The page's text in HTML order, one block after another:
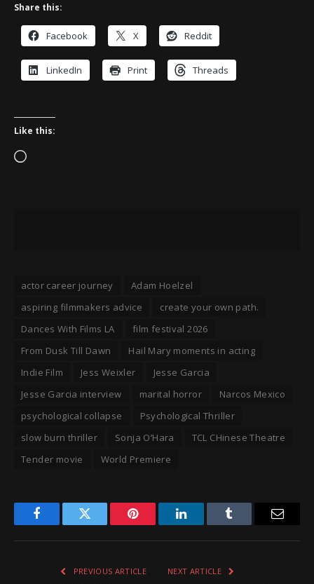
Share this:
Facebook X Reddit
LinkedIn Print Threads
Like this:
Loading…
actor career journey
Adam Hoelzel
aspiring filmmakers advice
create your own path.
Dances With Films LA
film festival 2026
From Dusk Till Dawn
Hail Mary moments in acting
Indie Film
Jess Weixler
Jesse Garcia
Jesse Garcia interview
marital horror
Narcos Mexico
psychological collapse
Psychological Thriller
slow burn thriller
Sonja O’Hara
TCL CHinese Theatre
Tender movie
World Premiere
FacebookTwitter Pinterest LinkedInTumblr
PREVIOUS ARTICLE NEXT ARTICLE